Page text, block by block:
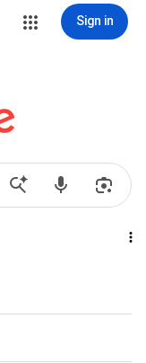
Sign in